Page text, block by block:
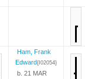
Ham, Frank
Edward{I02054}
b. 21 MAR